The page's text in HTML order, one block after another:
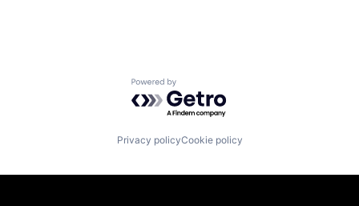
Powered by Getro.com
Privacy policyCookie policy